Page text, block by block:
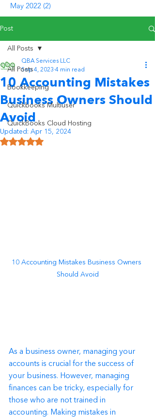
May 2022 (2)
Post
All Posts
Bookkeeping
Quickbooks Multiuser
QuickBooks Cloud Hosting
All Posts
10 Accounting Mistakes
Business Owners Should
Avoid
QBA Services LLC
Sep 4, 2023 4 min read
Updated: Apr 15, 2024
Rated NaN out of 5 stars.
10 Accounting Mistakes Business Owners
Should Avoid
As a business owner, managing your
accounts is crucial for the success of
your business. However, managing
finances can be tricky, especially for
those who are not trained in
accounting. Making mistakes in